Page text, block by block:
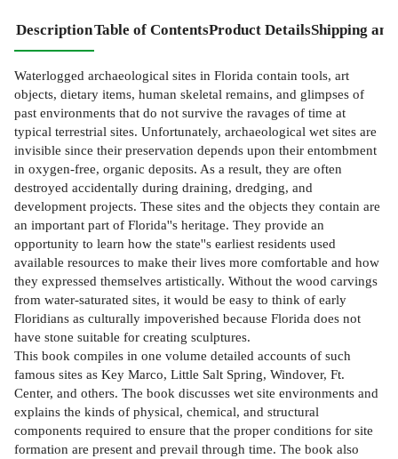
DescriptionTable of ContentsProduct DetailsShipping
Waterlogged archaeological sites in Florida contain tools, art
objects, dietary items, human skeletal remains, and glimpses of
past environments that do not survive the ravages of time at
typical terrestrial sites. Unfortunately, archaeological wet sites are
invisible since their preservation depends upon their entombment
in oxygen-free, organic deposits. As a result, they are often
destroyed accidentally during draining, dredging, and
development projects. These sites and the objects they contain are
an important part of Florida''s heritage. They provide an
opportunity to learn how the state''s earliest residents used
available resources to make their lives more comfortable and how
they expressed themselves artistically. Without the wood carvings
from water-saturated sites, it would be easy to think of early
Floridians as culturally impoverished because Florida does not
have stone suitable for creating sculptures.
This book compiles in one volume detailed accounts of such
famous sites as Key Marco, Little Salt Spring, Windover, Ft.
Center, and others. The book discusses wet site environments and
explains the kinds of physical, chemical, and structural
components required to ensure that the proper conditions for site
formation are present and prevail through time. The book also